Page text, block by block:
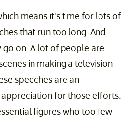
means it's time for lots of
that run too long. And
go on. A lot of people are
in making a television
speeches are an
for those efforts.
figures who too few